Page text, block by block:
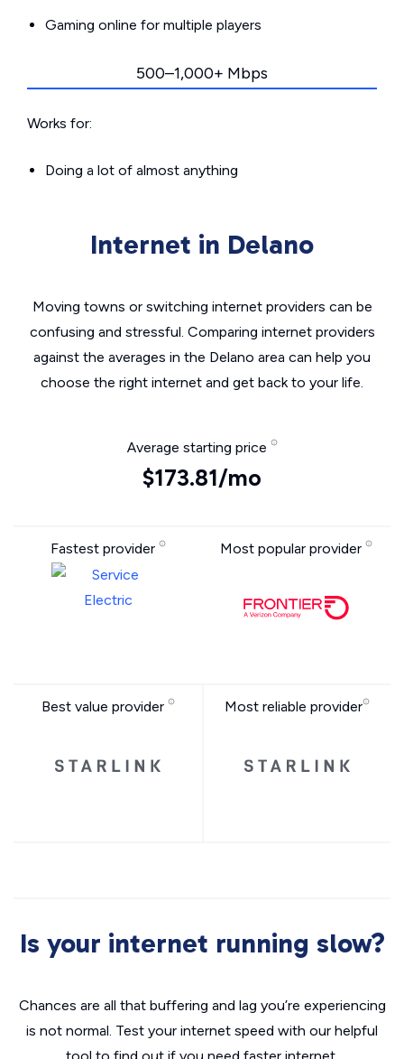
Gaming online for multiple players
500–1,000+ Mbps
Works for:
Doing a lot of almost anything
Internet in Delano
Moving towns or switching internet providers can be
confusing and stressful. Comparing internet providers
against the averages in the Delano area can help you
choose the right internet and get back to your life.
Average starting price
$173.81/mo
Fastest provider Most popular provider
Best value provider Most reliable provider
Is your internet running slow?
Chances are all that buffering and lag you’re experiencing
is not normal. Test your internet speed with our helpful